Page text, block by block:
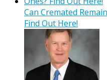
Can Cremated
Find Out Here!